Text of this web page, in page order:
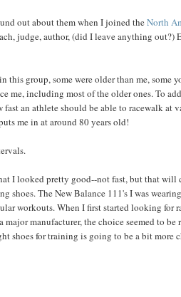
out about them when I joined theNorth
judge, author, (did I leave anything out?)
group, some were older than me, some
me, including most of the older ones. To
an athlete should be able to racewalk at
me in at around 80 years old!
I looked pretty good--not fast, but that will
shoes. The New Balance 111's I was
workouts. When I first started looking for
manufacturer, the choice seemed to
shoes for training is going to be a bit more